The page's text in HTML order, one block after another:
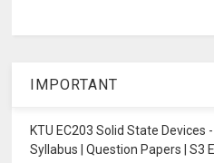
IMPORTANT
KTU EC203 Solid State Devices
Syllabus | Question Papers | S3